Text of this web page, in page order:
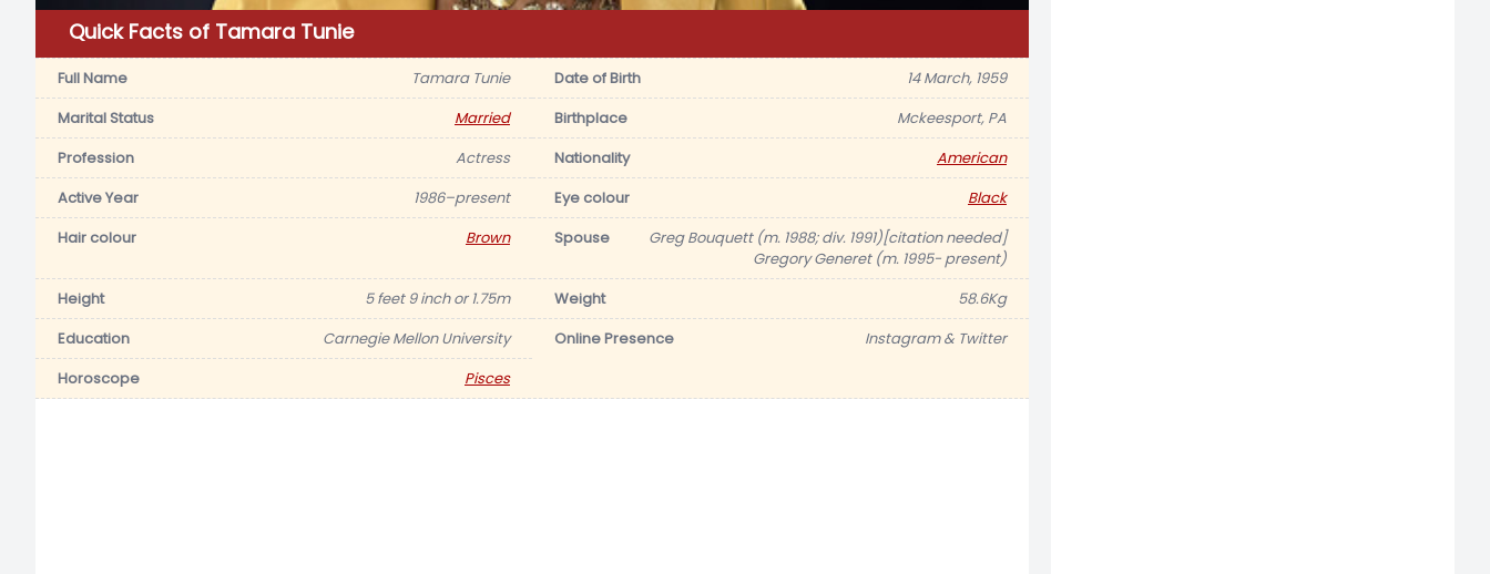
Quick Facts of Tamara Tunie
Full Name Tamara Tunie Date of Birth
14 March, 1959
Marital Status
Married Birthplace
Mckeesport, PA
Profession
Actress Nationality
American
Active Year
1986–present Eye colour
Black
Hair colour
Brown Spouse
Greg Bouquett (m. 1988; div. 1991)[citation needed]
Gregory Generet (m. 1995- present)
Height
5 feet 9 inch or 1.75m Weight
58.6Kg
Education
Carnegie Mellon University Online Presence
Instagram & Twitter
Horoscope
Pisces